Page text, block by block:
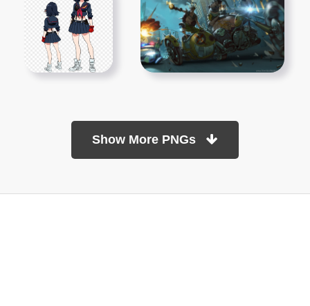
Show More PNGs